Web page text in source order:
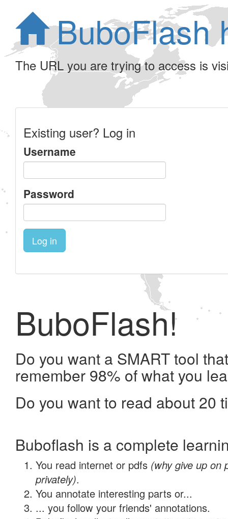
BuboFlash
The URL you are trying to access is
Existing user? Log in
Username
Password
Log in
BuboFlash!
Do you want a SMART tool
remember 98% of what you
Do you want to read about 20
Buboflash is a complete
You read internet or pdfs (why give up on
privately).
You annotate interesting parts or...
... you follow your friends' annotations.